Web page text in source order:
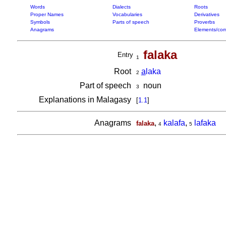
Words Dialects
Roots
Proper Names
Vocabularies
Derivatives
Symbols
Parts of speech
Proverbs
Anagrams
Elements/
Entry 1 falaka
Root 2 a laka
Part of speech
3
noun
Explanations in Malagasy
[1.1]
Anagrams falaka, 4 kalafa, 5 lafaka